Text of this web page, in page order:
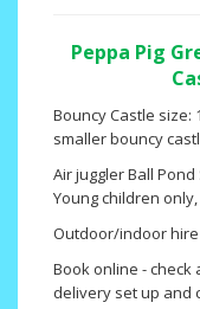
Peppa Pig
Bouncy Castle size:
smaller bouncy
Air juggler Ball
Young children
Outdoor/indoor
Book online - check
delivery set up and